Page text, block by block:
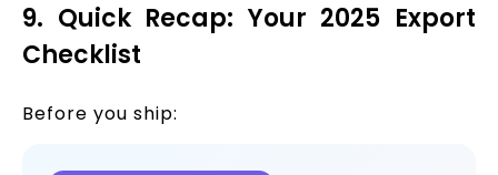
9. Quick Recap: Your 2025 Export
Checklist
Before you ship: